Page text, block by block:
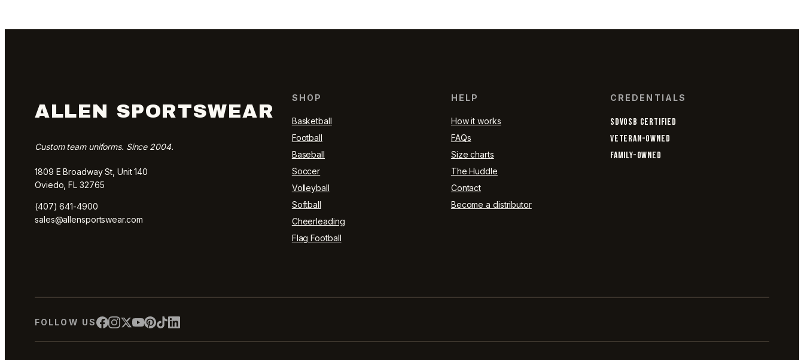
ALLEN SPORTSWEAR
Custom team uniforms. Since 2004.
1809 E Broadway St, Unit 140
Oviedo, FL 32765
(407) 641-4900
sales@allensportswear.com
SHOP
Basketball
Football
Baseball
Soccer
Volleyball
Softball
Cheerleading
Flag Football
HELP
How it works
FAQs
Size charts
The Huddle
Contact
Become a distributor
CREDENTIALS
SDVOSB CERTIFIED
VETERAN-OWNED
FAMILY-OWNED
FOLLOW US